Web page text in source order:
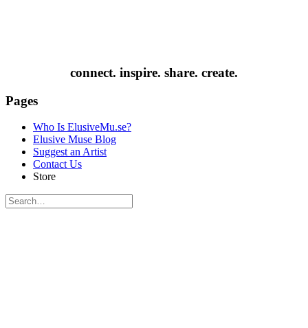
connect. inspire. share. create.
Pages
Who Is ElusiveMu.se?
Elusive Muse Blog
Suggest an Artist
Contact Us
Store